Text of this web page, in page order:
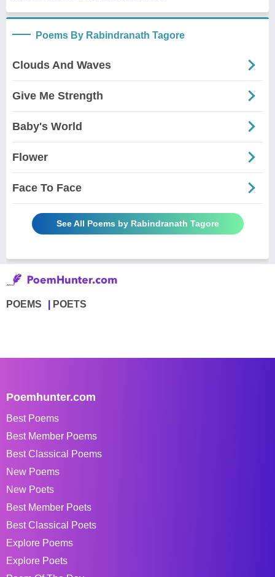
Poems By Rabindranath Tagore
Clouds And Waves
Give Me Strength
Baby's World
Flower
Face To Face
See All Poems by Rabindranath Tagore
POEMS POETS
Poemhunter.com
Best Poems
Best Member Poems
Best Classical Poems
New Poems
New Poets
Best Member Poets
Best Classical Poets
Explore Poems
Explore Poets